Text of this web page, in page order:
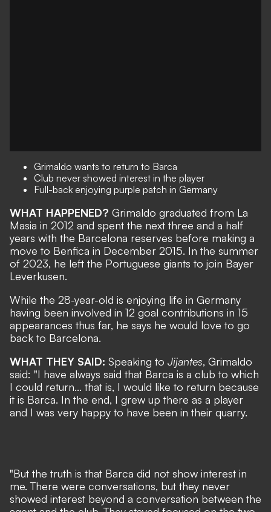
Grimaldo wants to return to Barca
Club never showed interest in the player
Full-back enjoying purple patch in Germany
WHAT HAPPENED? Grimaldo graduated from La
Masia in 2012 and spent the next three and a half
years with the Barcelona reserves before making a
move to Benfica in December 2015. In the summer
of 2023, he left the Portuguese giants to join Bayer
Leverkusen.
While the 28-year-old is enjoying life in Germany
having been involved in 12 goal contributions in 15
appearances thus far, he says he would love to go
back to Barcelona.
WHAT THEY SAID: Speaking to Jijantes, Grimaldo
said: "I have always said that Barca is a club to which
I could return... that is, I would like to return because
it is Barca. In the end, I grew up there as a player
and I was very happy to have been in their quarry.
"But the truth is that Barca did not show interest in
me. There were conversations, but they never
showed interest beyond a conversation between the